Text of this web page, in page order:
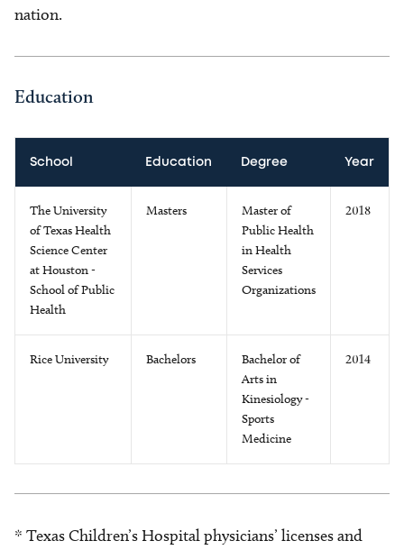
nation.
Education
School Education Degree Year
The University
of Texas Health
Science Center
at Houston -
School of Public
Health
Masters
Master of
Public Health
in Health
Services
Organizations
2018
Rice University Bachelors
Bachelor of
Arts in
Kinesiology -
Sports
Medicine
2014
* Texas Children’s Hospital physicians’ licenses and